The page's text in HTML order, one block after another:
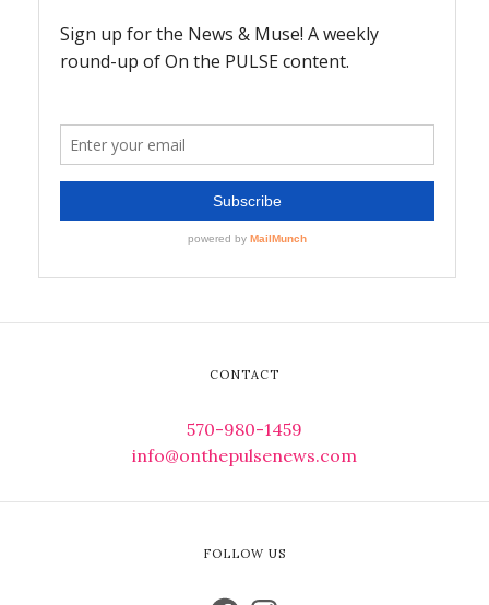
CONTACT
570-980-1459
info@onthepulsenews.com
FOLLOW US